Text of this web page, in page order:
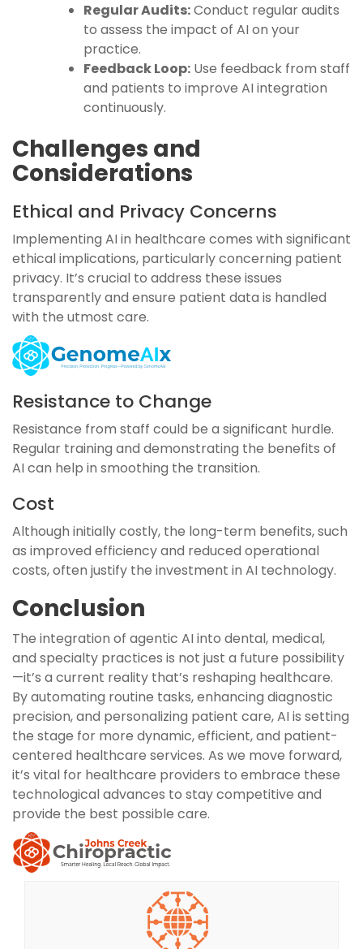
Regular Audits:Conduct regular audits
to assess the impact of AI on your
practice.
Feedback Loop: Use feedback from staff
and patients to improve AI integration
continuously.
Challenges and
Considerations
Ethical and Privacy Concerns
Implementing AI in healthcare comes with significant
ethical implications, particularly concerning patient
privacy. It’s crucial to address these issues
transparently and ensure patient data is handled
with the utmost care.
Resistance to Change
Resistance from staff could be a significant hurdle.
Regular training and demonstrating the benefits of
AI can help in smoothing the transition.
Cost
Although initially costly, the long-term benefits, such
as improved efficiency and reduced operational
costs, often justify the investment in AI technology.
Conclusion
The integration of agentic AI into dental, medical,
and specialty practices is not just a future possibility
—it’s a current reality that’s reshaping healthcare.
By automating routine tasks, enhancing diagnostic
precision, and personalizing patient care, AI is setting
the stage for more dynamic, efficient, and patient-
centered healthcare services. As we move forward,
it’s vital for healthcare providers to embrace these
technological advances to stay competitive and
provide the best possible care.